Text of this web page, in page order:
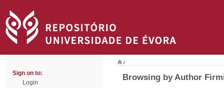
Sign on to:
Login
/
Browsing by Author